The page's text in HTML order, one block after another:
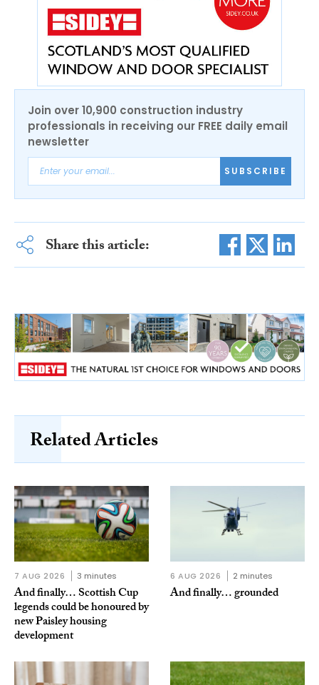
Join over 10,900 construction industry
professionals in receiving our FREE daily email
newsletter
SUBSCRIBE
Share this article:
Related Articles
7 AUG 2026 3 minutes
And finally… Scottish Cup
legends could be honoured by
new Paisley housing
development
6 AUG 2026 2 minutes
And finally… grounded